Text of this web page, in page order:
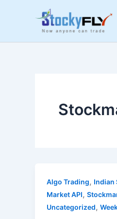
Algo Trading, Indian
Market API,
Uncategorized,